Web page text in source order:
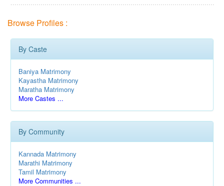
Browse Profiles :
By Caste
Baniya Matrimony
Kayastha Matrimony
Maratha Matrimony
More Castes ...
By Community
Kannada Matrimony
Marathi Matrimony
Tamil Matrimony
More Communities ...